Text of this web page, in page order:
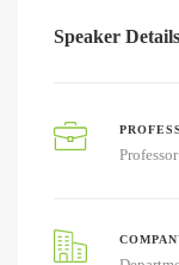
Speaker Details
Professor